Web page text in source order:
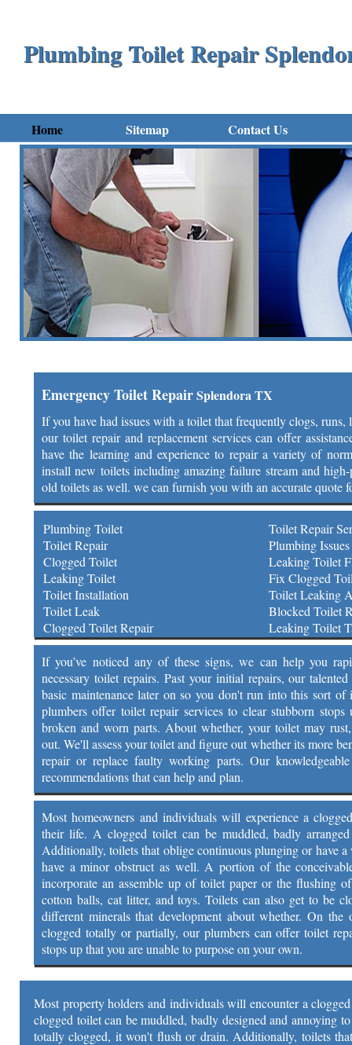
Plumbing Toilet Repair
Home Sitemap Contact Us
Emergency Toilet RepairSplendora TX
If you have had issues with a toilet that frequently clogs,
our toilet repair and replacement services can offer
have the learning and experience to repair a variety of
install new toilets including amazing failure stream and
old toilets as well. we can furnish you with an accurate quote
Plumbing Toilet
Toilet Repair
Clogged Toilet
Leaking Toilet
Toilet Installation
Toilet Leak
Clogged Toilet Repair
Toilet Repair
Plumbing
Leaking Toilet
Fix Clogged
Toilet Leaking
Blocked Toilet
Leaking Toilet
If you’ve noticed any of these signs, we can help you
necessary toilet repairs. Past your initial repairs, our
basic maintenance later on so you don't run into this sort of
plumbers offer toilet repair services to clear stubborn stops
broken and worn parts. About whether, your toilet may
out. We'll assess your toilet and figure out whether its more
repair or replace faulty working parts. Our
recommendations that can help and plan.
Most homeowners and individuals will experience a
their life. A clogged toilet can be muddled, badly
Additionally, toilets that oblige continuous plunging or have
have a minor obstruct as well. A portion of the
incorporate an assemble up of toilet paper or the flushing
cotton balls, cat litter, and toys. Toilets can also get to be
different minerals that development about whether. On
clogged totally or partially, our plumbers can offer toilet
stops up that you are unable to purpose on your own.
Most property holders and individuals will encounter a
clogged toilet can be muddled, badly designed and annoying
totally clogged, it won't flush or drain. Additionally, toilets